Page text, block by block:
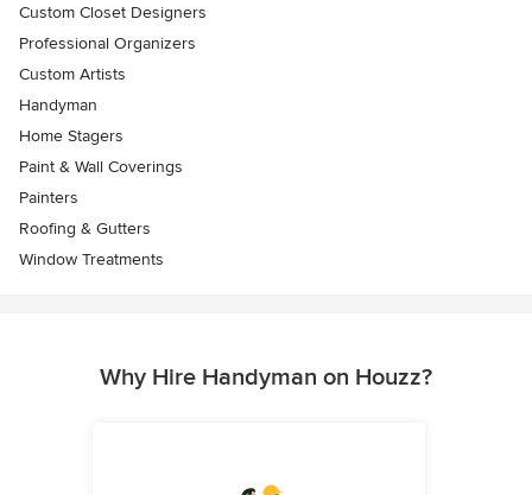
Custom Closet Designers
Professional Organizers
Custom Artists
Handyman
Home Stagers
Paint & Wall Coverings
Painters
Roofing & Gutters
Window Treatments
Why Hire Handyman on Houzz?